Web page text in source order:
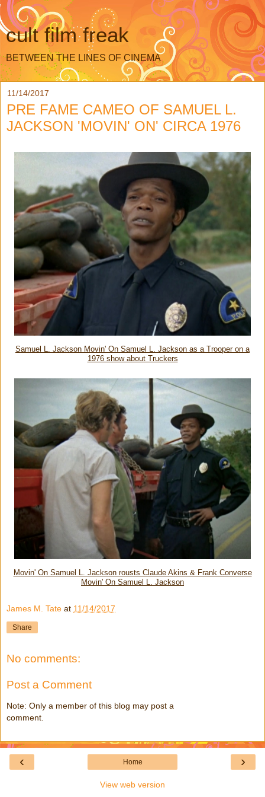
cult film freak
BETWEEN THE LINES OF CINEMA
11/14/2017
PRE FAME CAMEO OF SAMUEL L.
JACKSON 'MOVIN' ON' CIRCA 1976
Samuel L. Jackson Movin' On Samuel L. Jackson as a Trooper on a
1976 show about Truckers
Movin' On Samuel L. Jackson rousts Claude Akins & Frank Converse
Movin' On Samuel L. Jackson
James M. Tate at 11/14/2017
Share
No comments:
Post a Comment
Note: Only a member of this blog may post a
comment.
‹ ›
Home
View web version